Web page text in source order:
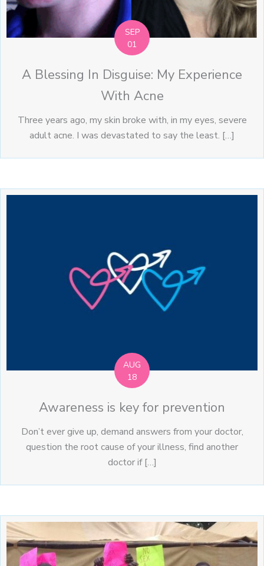
SEP
01
A Blessing In Disguise: My Experience
With Acne
Three years ago, my skin broke with, in my eyes, severe
adult acne. I was devastated to say the least. […]
AUG
18
Awareness is key for prevention
Don’t ever give up, demand answers from your doctor,
question the root cause of your illness, find another
doctor if […]